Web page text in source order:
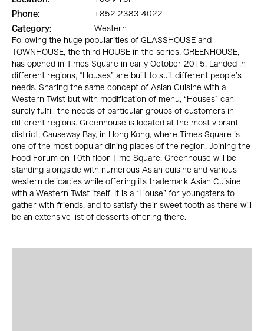
Phone:
+852 2383 4022
Category:
Western
Following the huge popularities of GLASSHOUSE and
TOWNHOUSE, the third HOUSE in the series, GREENHOUSE,
has opened in Times Square in early October 2015. Landed in
different regions, “Houses” are built to suit different people’s
needs. Sharing the same concept of Asian Cuisine with a
Western Twist but with modification of menu, “Houses” can
surely fulfill the needs of particular groups of customers in
different regions. Greenhouse is located at the most vibrant
district, Causeway Bay, in Hong Kong, where Times Square is
one of the most popular dining places of the region. Joining the
Food Forum on 10th floor Time Square, Greenhouse will be
standing alongside with numerous Asian cuisine and various
western delicacies while offering its trademark Asian Cuisine
with a Western Twist itself. It is a “House” for youngsters to
gather with friends, and to satisfy their sweet tooth as there will
be an extensive list of desserts offering there.